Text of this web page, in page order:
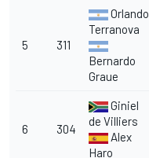
5 311
Orlando
Terranova
Bernardo
Graue
6 304
Giniel
de Villiers
Alex
Haro